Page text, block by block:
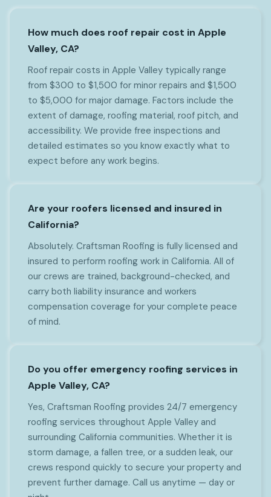
How much does roof repair cost in Apple
Valley, CA?
Roof repair costs in Apple Valley typically range
from $300 to $1,500 for minor repairs and $1,500
to $5,000 for major damage. Factors include the
extent of damage, roofing material, roof pitch, and
accessibility. We provide free inspections and
detailed estimates so you know exactly what to
expect before any work begins.
Are your roofers licensed and insured in
California?
Absolutely. Craftsman Roofing is fully licensed and
insured to perform roofing work in California. All of
our crews are trained, background-checked, and
carry both liability insurance and workers
compensation coverage for your complete peace
of mind.
Do you offer emergency roofing services in
Apple Valley, CA?
Yes, Craftsman Roofing provides 24/7 emergency
roofing services throughout Apple Valley and
surrounding California communities. Whether it is
storm damage, a fallen tree, or a sudden leak, our
crews respond quickly to secure your property and
prevent further damage. Call us anytime — day or